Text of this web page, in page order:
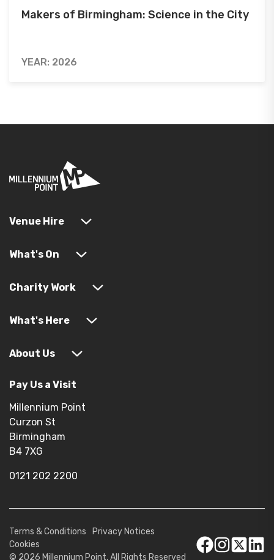
Makers of Birmingham: Science in the City
YEAR: 2026
Venue Hire
What's On
Charity Work
What's Here
About Us
Pay Us a Visit
Millennium Point
Curzon St
Birmingham
B4 7XG
0121 202 2200
© 2026 Millennium Point. All Rights Reserved
Terms & Conditions
Privacy Notices
Cookies